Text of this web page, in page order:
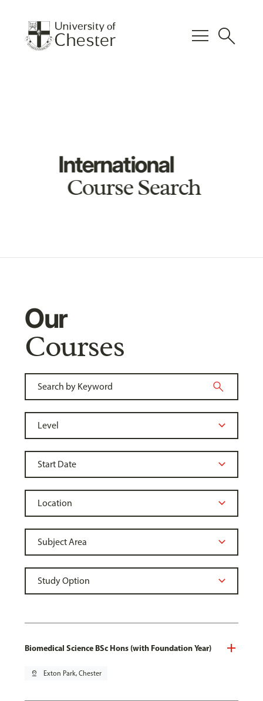
menu search
International
Course Search
Our
Courses
Biomedical Science BSc Hons (with Foundation Year)
pin_drop Exton Park, Chester